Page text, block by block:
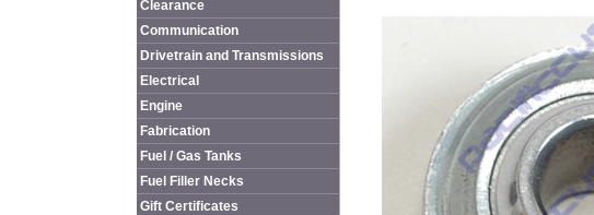
Clearance
Communication
Drivetrain and Transmissions
Electrical
Engine
Fabrication
Fuel / Gas Tanks
Fuel Filler Necks
Gift Certificates